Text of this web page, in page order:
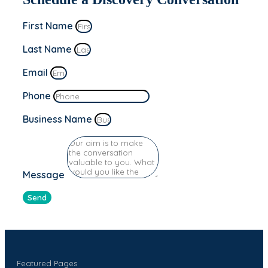
First Name
Last Name
Email
Phone
Business Name
Message
Send
Featured Pages